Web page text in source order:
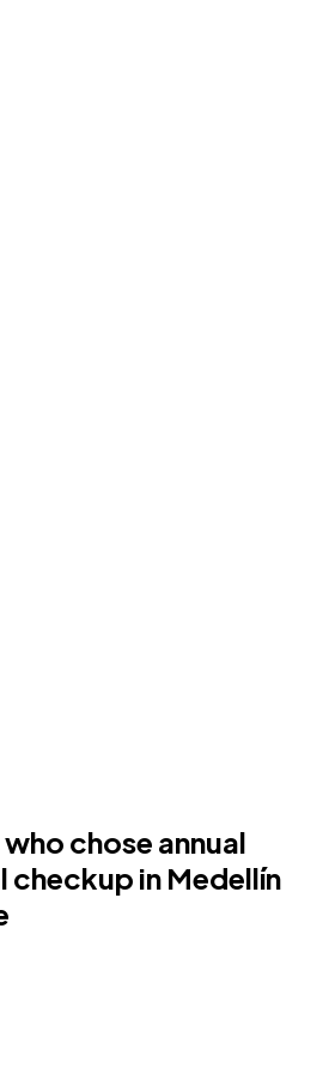
chose annual
checkup in Medellín